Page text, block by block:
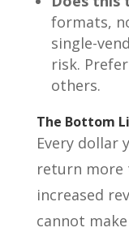
formats,
single-
risk.
others.
The Bottom
Every dollar
return more
increased
cannot